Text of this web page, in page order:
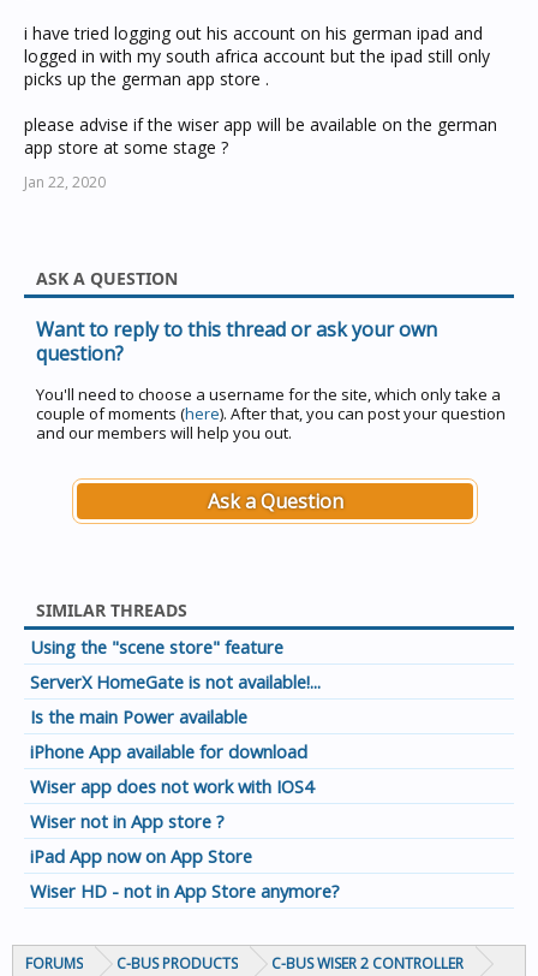
i have tried logging out his account on his german ipad and
logged in with my south africa account but the ipad still only
picks up the german app store .
please advise if the wiser app will be available on the german
app store at some stage ?
Jan 22, 2020
ASK A QUESTION
Want to reply to this thread or ask your own
question?
You'll need to choose a username for the site, which only take a
couple of moments (here). After that, you can post your question
and our members will help you out.
Ask a Question
SIMILAR THREADS
Using the "scene store" feature
ServerX HomeGate is not available!...
Is the main Power available
iPhone App available for download
Wiser app does not work with IOS4
Wiser not in App store ?
iPad App now on App Store
Wiser HD - not in App Store anymore?
FORUMS C-BUS PRODUCTS C-BUS WISER 2 CONTROLLER